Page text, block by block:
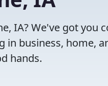
IA? We've got you
business, home,
hands.